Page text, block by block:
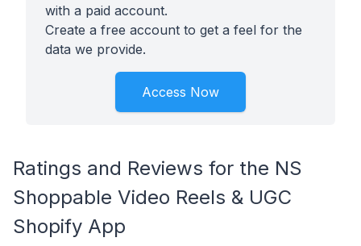
with a paid account.
Create a free account to get a feel for the
data we provide.
Access Now
Ratings and Reviews for the NS
Shoppable Video Reels & UGC
Shopify App